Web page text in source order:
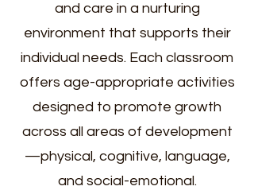
and care in a nurturing
environment that supports their
individual needs. Each classroom
offers age-appropriate activities
designed to promote growth
across all areas of development
—physical, cognitive, language,
and social-emotional.